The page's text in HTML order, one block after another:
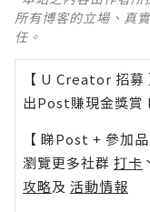
所有博客的立場、真
任。
【 U Creator 招募
出Post賺現金獎賞 l
【 睇Post + 參加品
瀏覽更多社群 打卡
攻略及 活動情報